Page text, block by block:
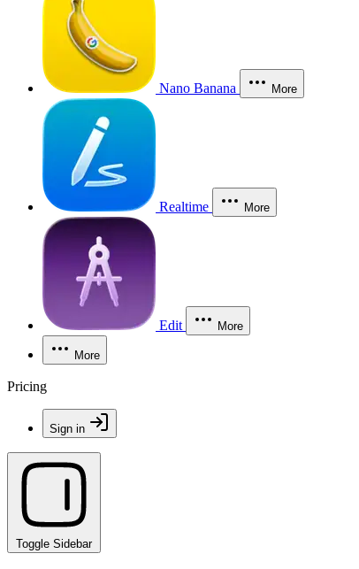
Nano Banana More
Realtime More
Edit More
More
Pricing
Sign in
Toggle Sidebar